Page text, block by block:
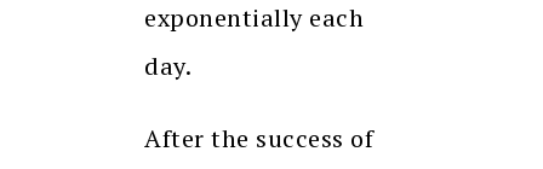
exponentially each
day.
After the success of